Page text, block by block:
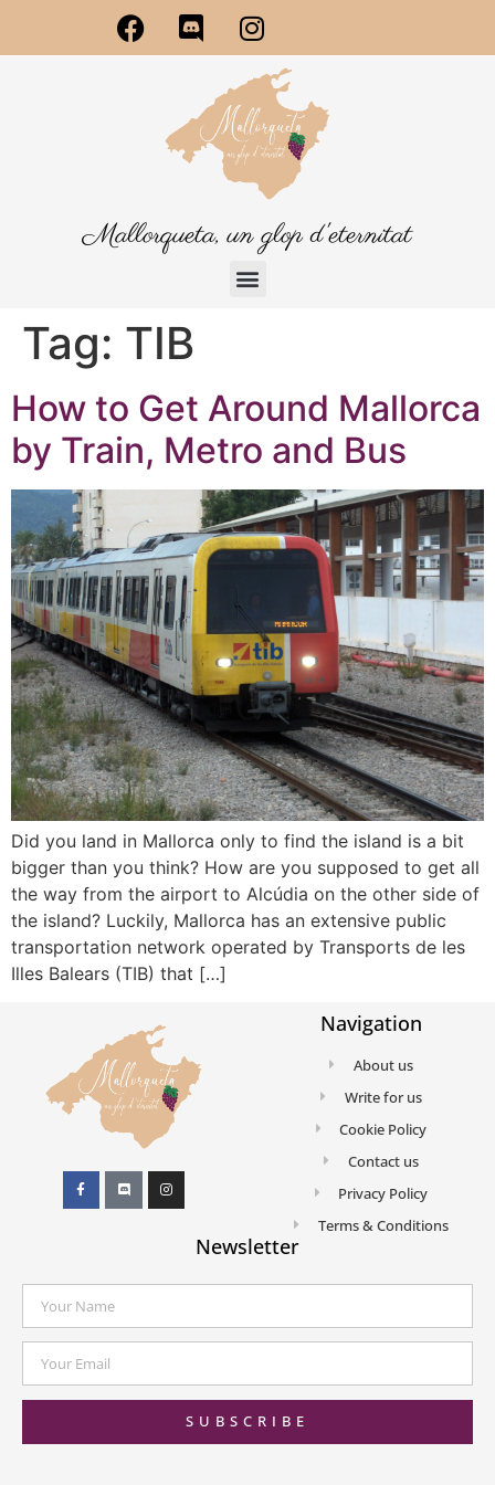
Mallorqueta, un glop d'eternitat
Tag: TIB
How to Get Around Mallorca
by Train, Metro and Bus
Did you land in Mallorca only to find the island is a bit
bigger than you think? How are you supposed to get all
the way from the airport to Alcúdia on the other side of
the island? Luckily, Mallorca has an extensive public
transportation network operated by Transports de les
Illes Balears (TIB) that […]
Navigation
About us
Write for us
Cookie Policy
Contact us
Privacy Policy
Terms & Conditions
Newsletter
SUBSCRIBE